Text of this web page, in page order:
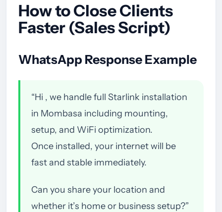
How to Close Clients
Faster (Sales Script)
WhatsApp Response Example
“Hi , we handle full Starlink installation
in Mombasa including mounting,
setup, and WiFi optimization.
Once installed, your internet will be
fast and stable immediately.
Can you share your location and
whether it’s home or business setup?”